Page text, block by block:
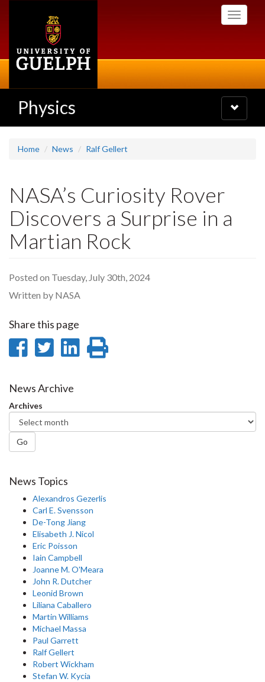
Toggle
Physics
Toggle
navigation
Home News Ralf Gellert
NASA’s Curiosity Rover
Discovers a Surprise in a
Martian Rock
Posted on Tuesday, July 30th, 2024
Written by NASA
Share this page
Share
Facebook
Share
Twitter
Share
News Archive
Archives
Go
News Topics
Alexandros Gezerlis
Carl E. Svensson
De-Tong Jiang
Elisabeth J. Nicol
Eric Poisson
Iain Campbell
Joanne M. O'Meara
John R. Dutcher
Leonid Brown
Liliana Caballero
Martin Williams
Michael Massa
Paul Garrett
Ralf Gellert
Robert Wickham
Stefan W. Kycia